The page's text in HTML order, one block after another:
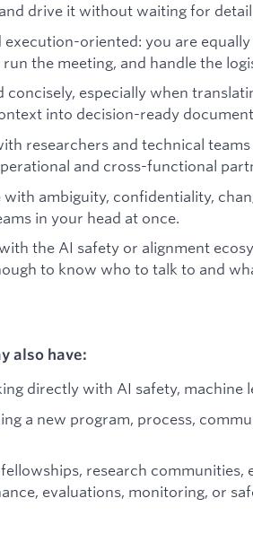
drive it without waiting for
oriented: you are
the meeting, and handle the
concisely, especially when
into decision-ready
researchers and technical
and cross-functional
ambiguity, confidentiality,
in your head at once.
the AI safety or alignment
to know who to talk to and
also have:
directly with AI safety, machine
a new program, process,
research communities,
evaluations, monitoring, or